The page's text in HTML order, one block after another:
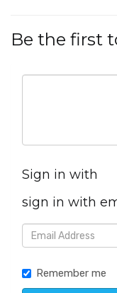
Be the first
Sign in with
sign in with
Remember me